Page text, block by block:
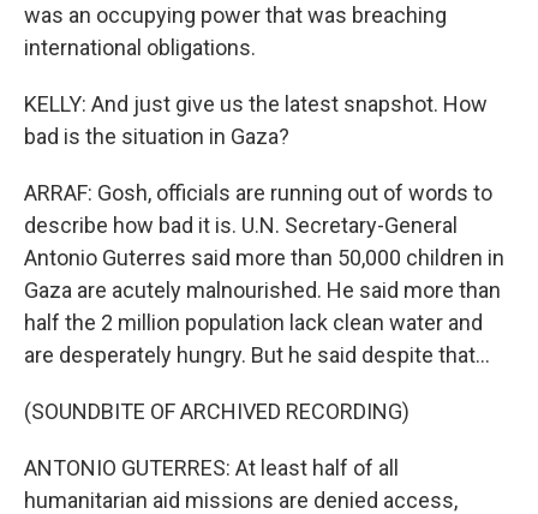
was an occupying power that was breaching
international obligations.
KELLY: And just give us the latest snapshot. How
bad is the situation in Gaza?
ARRAF: Gosh, officials are running out of words to
describe how bad it is. U.N. Secretary-General
Antonio Guterres said more than 50,000 children in
Gaza are acutely malnourished. He said more than
half the 2 million population lack clean water and
are desperately hungry. But he said despite that...
(SOUNDBITE OF ARCHIVED RECORDING)
ANTONIO GUTERRES: At least half of all
humanitarian aid missions are denied access,